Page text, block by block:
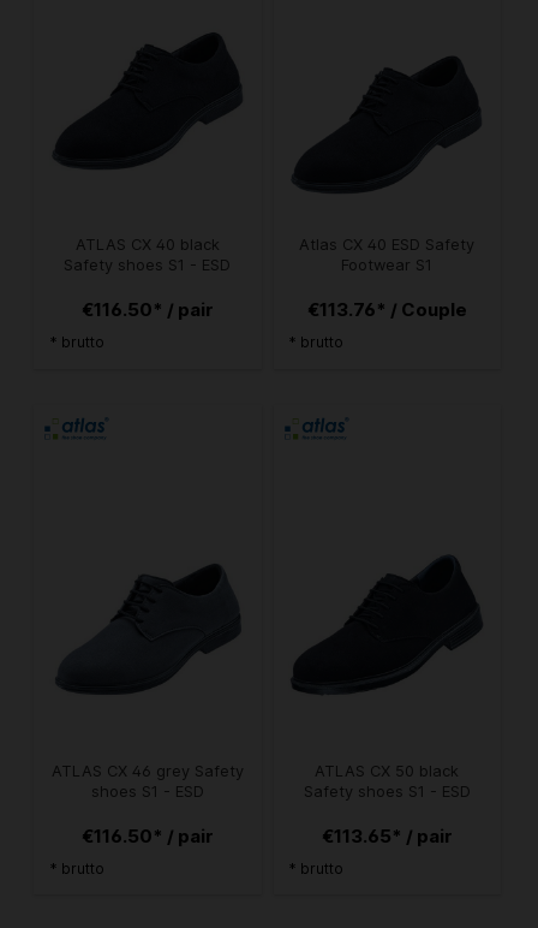
ATLAS CX 40 black
Safety shoes S1 - ESD
€116.50* / pair
* brutto
Atlas CX 40 ESD Safety
Footwear S1
€113.76* / Couple
* brutto
ATLAS CX 46 grey Safety
shoes S1 - ESD
€116.50* / pair
* brutto
ATLAS CX 50 black
Safety shoes S1 - ESD
€113.65* / pair
* brutto